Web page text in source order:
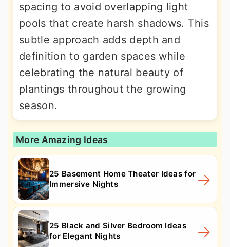
spacing to avoid overlapping light
pools that create harsh shadows. This
subtle approach adds depth and
definition to garden spaces while
celebrating the natural beauty of
plantings throughout the growing
season.
More Amazing Ideas
25 Basement Home Theater Ideas for
Immersive Nights
25 Black and Silver Bedroom Ideas
for Elegant Nights